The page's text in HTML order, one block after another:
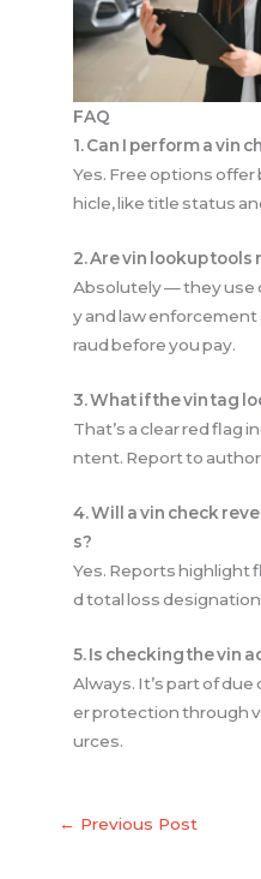
FAQ
1. Can I perform a vin
Yes. Free options
hicle, like title status
2. Are vin lookup tools
Absolutely — they use
y and law
raud before you pay.
3. What if the vin tag
That’s a clear red flag
ntent. Report to
4. Will a vin check
s?
Yes. Reports highlight
d total loss
5. Is checking the vin
Always. It’s part of
er protection through
urces.
← Previous Post